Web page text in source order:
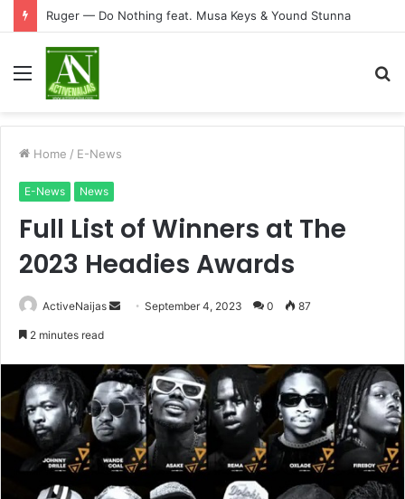
Ruger — Do Nothing feat. Musa Keys & Yound Stunna
Menu
Home / E-News
E-News News
Full List of Winners at The
2023 Headies Awards
ActiveNaijas
SendSeptember 4, 2023 0 87
2 minutes read